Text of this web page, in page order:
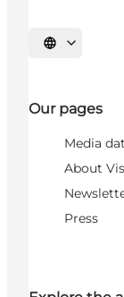
Select language
Our pages
Media
About
Press